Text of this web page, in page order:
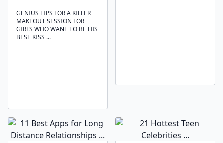
GENIUS TIPS FOR A KILLER
MAKEOUT SESSION FOR
GIRLS WHO WANT TO BE HIS
BEST KISS ...